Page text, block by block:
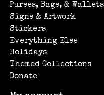
Purses, Bags, & Wallets
Signs & Artwork
Stickers
Everything Else
Holidays
Themed Collections
Donate